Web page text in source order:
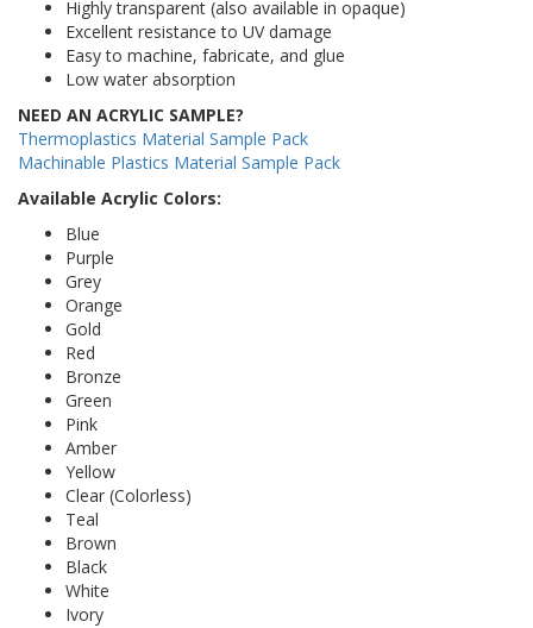
Highly transparent (also available in opaque)
Excellent resistance to UV damage
Easy to machine, fabricate, and glue
Low water absorption
NEED AN ACRYLIC SAMPLE?
Thermoplastics Material Sample Pack
Machinable Plastics Material Sample Pack
Available Acrylic Colors:
Blue
Purple
Grey
Orange
Gold
Red
Bronze
Green
Pink
Amber
Yellow
Clear (Colorless)
Teal
Brown
Black
White
Ivory